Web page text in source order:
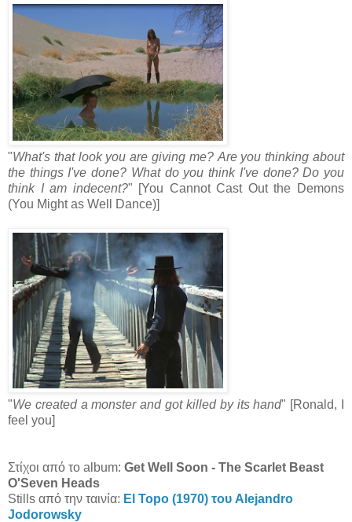
"What's that look you are giving me? Are you thinking about
the things I've done? What do you think I've done? Do you
think I am indecent?" [You Cannot Cast Out the Demons
(You Might as Well Dance)]
"We created a monster and got killed by its hand" [Ronald, I
feel you]
Στίχοι από το album: Get Well Soon - The Scarlet Beast
O'Seven Heads
Stills από την ταινία: El Topo (1970) του Alejandro
Jodorowsky